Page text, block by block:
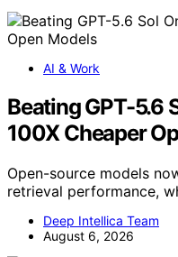
AI & Work
Beating GPT-5.6
100X Cheaper
Open-source models
retrieval performance,
Deep Intellica Team
August 6, 2026